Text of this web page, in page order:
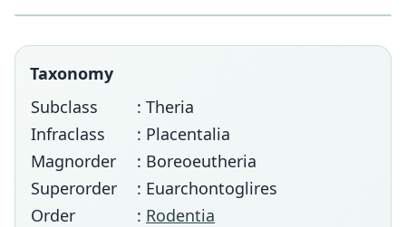
Taxonomy
Subclass
: Theria
Infraclass
: Placentalia
Magnorder
: Boreoeutheria
Superorder
: Euarchontoglires
Order
: Rodentia